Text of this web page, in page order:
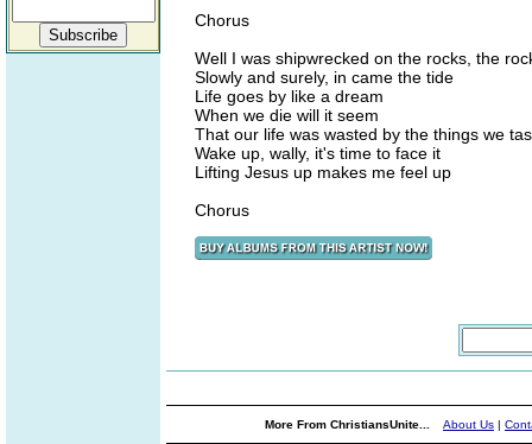
Chorus
Well I was shipwrecked on the rocks, the
Slowly and surely, in came the tide
Life goes by like a dream
When we die will it seem
That our life was wasted by the things we
Wake up, wally, it's time to face it
Lifting Jesus up makes me feel up
Chorus
More From ChristiansUnite... About Us |